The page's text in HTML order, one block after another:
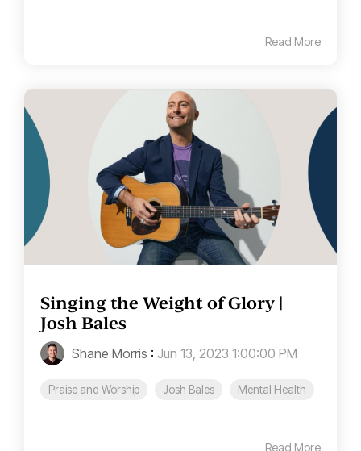
Read More
Singing the Weight of Glory |
Josh Bales
Shane Morris : Jun 13, 2023 1:00:00 PM
Praise and Worship Josh Bales Mental Health
Read More